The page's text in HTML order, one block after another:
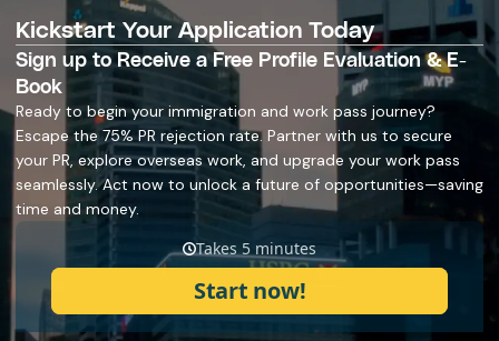
Kickstart Your Application Today
Sign up to Receive a Free Profile Evaluation & E-
Book
Ready to begin your immigration and work pass journey?
Escape the 75% PR rejection rate. Partner with us to secure
your PR, explore overseas work, and upgrade your work pass
seamlessly. Act now to unlock a future of opportunities—saving
time and money.